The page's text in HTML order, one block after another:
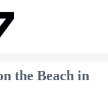
the Beach in